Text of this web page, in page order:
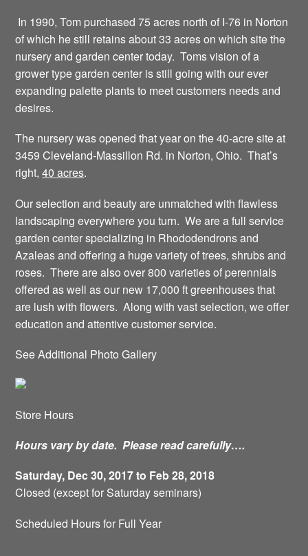
In 1990, Tom purchased 75 acres north of I-76 in Norton
of which he still retains about 33 acres on which site the
nursery and garden center today. Toms vision of a
grower type garden center is still going with our ever
expanding palette plants to meet customers needs and
desires.
The nursery was opened that year on the 40-acre site at
3459 Cleveland-Massillon Rd. in Norton, Ohio. That’s
right,40 acres.
Our selection and beauty are unmatched with flawless
landscaping everywhere you turn. We are a full service
garden center specializing in Rhododendrons and
Azaleas and offering a huge variety of trees, shrubs and
roses. There are also over 800 varieties of perennials
offered as well as our new 17,000 ft greenhouses that
are lush with flowers. Along with vast selection, we offer
education and attentive customer service.
See Additional Photo Gallery
Store Hours
Hours vary by date. Please read carefully….
Saturday, Dec 30, 2017 to Feb 28, 2018
Closed (except for Saturday seminars)
Scheduled Hours for Full Year